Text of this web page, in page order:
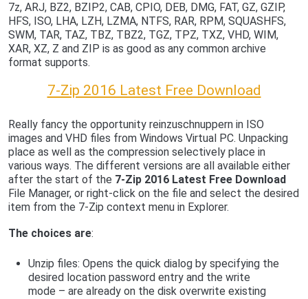
7z, ARJ, BZ2, BZIP2, CAB, CPIO, DEB, DMG, FAT, GZ, GZIP,
HFS, ISO, LHA, LZH, LZMA, NTFS, RAR, RPM, SQUASHFS,
SWM, TAR, TAZ, TBZ, TBZ2, TGZ, TPZ, TXZ, VHD, WIM,
XAR, XZ, Z and ZIP is as good as any common archive
format supports.
7-Zip 2016 Latest Free Download
Really fancy the opportunity reinzuschnuppern in ISO
images and VHD files from Windows Virtual PC. Unpacking
place as well as the compression selectively place in
various ways. The different versions are all available either
after the start of the 7-Zip 2016 Latest Free Download
File Manager, or right-click on the file and select the desired
item from the 7-Zip context menu in Explorer.
The choices are:
Unzip files: Opens the quick dialog by specifying the
desired location password entry and the write
mode – are already on the disk overwrite existing